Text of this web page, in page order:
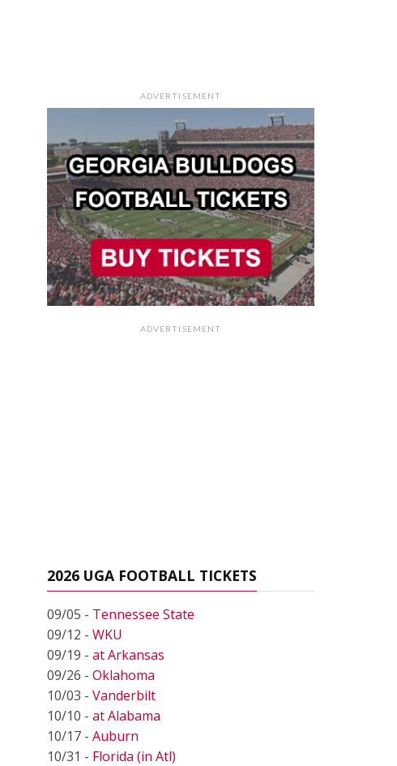
ADVERTISEMENT
ADVERTISEMENT
2026 UGA FOOTBALL TICKETS
09/05 - Tennessee State
09/12 - WKU
09/19 - at Arkansas
09/26 - Oklahoma
10/03 - Vanderbilt
10/10 - at Alabama
10/17 - Auburn
10/31 - Florida (in Atl)